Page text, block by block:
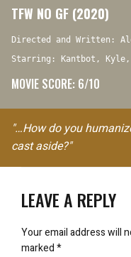
TFW NO GF (2020)
Directed and Written:
Starring: Kantbot,
MOVIE SCORE: 6/10
"…How do you
cast aside?"
LEAVE A REPLY
Your email address will
marked*